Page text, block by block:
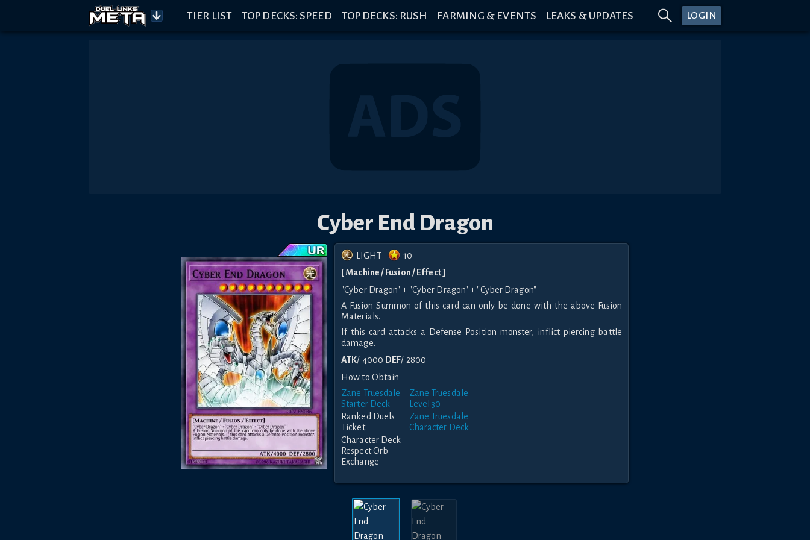
TIER LIST TOP DECKS: SPEED TOP DECKS: RUSH FARMING & EVENTS LEAKS & UPDATES LOGIN
Cyber End Dragon
LIGHT
10
[ Machine / Fusion / Effect ]
"Cyber Dragon" + "Cyber Dragon" + "Cyber Dragon"
A Fusion Summon of this card can only be done with the above Fusion
Materials.
If this card attacks a Defense Position monster, inflict piercing battle
damage.
ATK/ 4000 DEF/ 2800
How to Obtain
Zane Truesdale
Starter Deck
Zane Truesdale
Level 30
Ranked Duels
Ticket
Zane Truesdale
Character Deck
Character Deck
Respect Orb
Exchange